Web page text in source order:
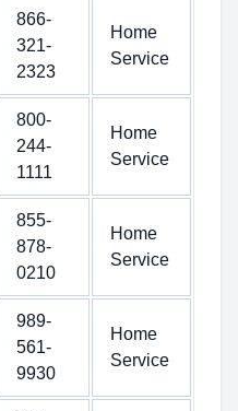
866-
321-
2323
Home
Service
800-
244-
1111
Home
Service
855-
878-
0210
Home
Service
989-
561-
9930
Home
Service